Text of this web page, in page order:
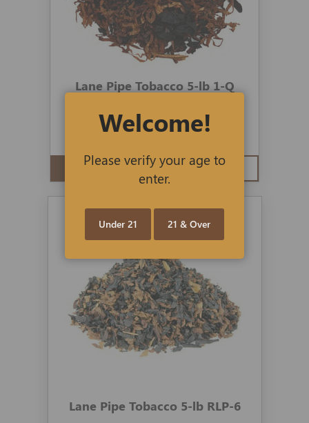
Lane Pipe Tobacco 5-lb 1-Q
4 reviews
$197.19
$390.00
ADD TO CART QUICK VIEW
Lane Pipe Tobacco 5-lb RLP-6
Welcome!
Please verify your age to
enter.
Under 21 21 & Over